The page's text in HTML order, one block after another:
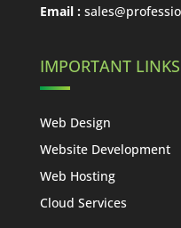
Email :
IMPORTANT LINKS
Web Design
Website Development
Web Hosting
Cloud Services